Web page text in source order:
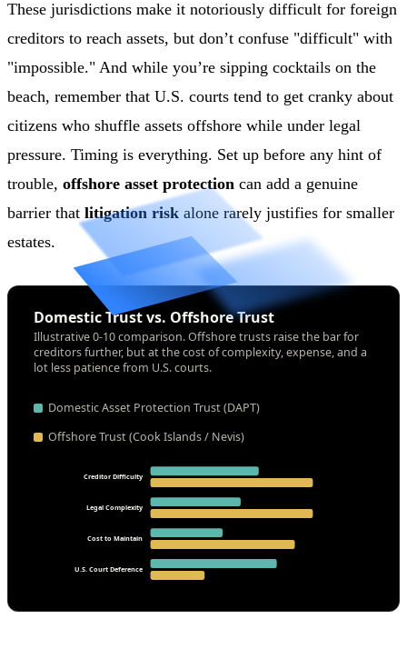
These jurisdictions make it notoriously difficult for foreign
creditors to reach assets, but don’t confuse "difficult" with
"impossible." And while you’re sipping cocktails on the
beach, remember that U.S. courts tend to get cranky about
citizens who shuffle assets offshore while under legal
pressure. Timing is everything. Set up before any hint of
trouble, offshore asset protection can add a genuine
barrier that litigation risk alone rarely justifies for smaller
estates.
Domestic Trust vs. Offshore Trust
Illustrative 0-10 comparison. Offshore trusts raise the bar for
creditors further, but at the cost of complexity, expense, and a
lot less patience from U.S. courts.
Domestic Asset Protection Trust (DAPT)
Offshore Trust (Cook Islands / Nevis)
Creditor Difficulty
Legal Complexity
Cost to Maintain
U.S. Court Deference